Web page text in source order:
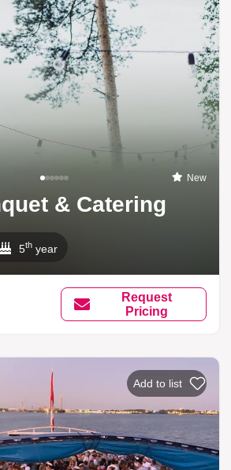
New
& Catering
5th year
Request
Pricing
Add to list